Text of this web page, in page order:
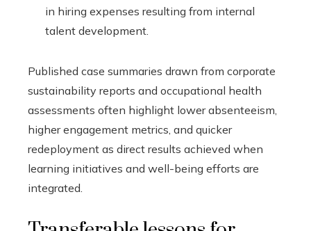
in hiring expenses resulting from internal
talent development.
Published case summaries drawn from corporate
sustainability reports and occupational health
assessments often highlight lower absenteeism,
higher engagement metrics, and quicker
redeployment as direct results achieved when
learning initiatives and well-being efforts are
integrated.